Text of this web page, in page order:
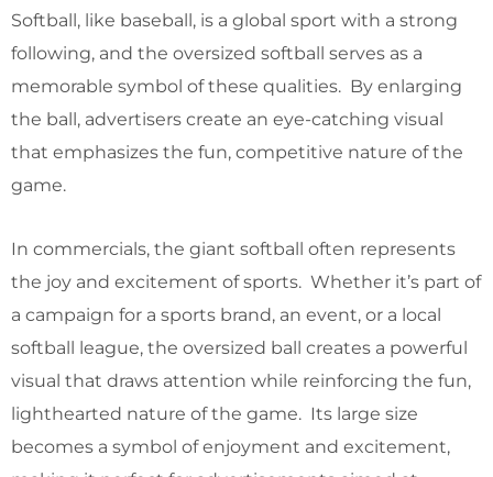
Softball, like baseball, is a global sport with a strong
following, and the oversized softball serves as a
memorable symbol of these qualities. By enlarging
the ball, advertisers create an eye-catching visual
that emphasizes the fun, competitive nature of the
game.
In commercials, the giant softball often represents
the joy and excitement of sports. Whether it’s part of
a campaign for a sports brand, an event, or a local
softball league, the oversized ball creates a powerful
visual that draws attention while reinforcing the fun,
lighthearted nature of the game. Its large size
becomes a symbol of enjoyment and excitement,